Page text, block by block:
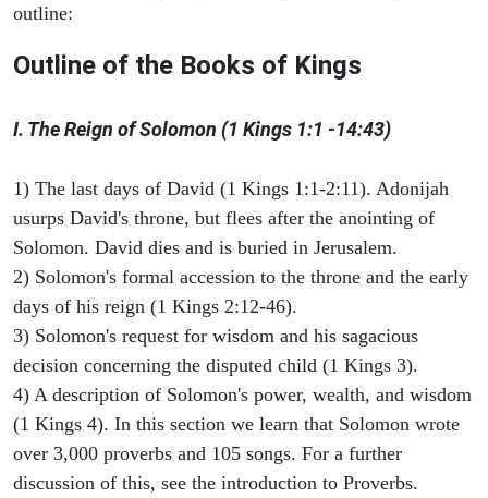
outline:
Outline of the Books of Kings
I. The Reign of Solomon (1 Kings 1:1 -14:43)
1) The last days of David (1 Kings 1:1-2:11). Adonijah
usurps David's throne, but flees after the anointing of
Solomon. David dies and is buried in Jerusalem.
2) Solomon's formal accession to the throne and the early
days of his reign (1 Kings 2:12-46).
3) Solomon's request for wisdom and his sagacious
decision concerning the disputed child (1 Kings 3).
4) A description of Solomon's power, wealth, and wisdom
(1 Kings 4). In this section we learn that Solomon wrote
over 3,000 proverbs and 105 songs. For a further
discussion of this, see the introduction to Proverbs.